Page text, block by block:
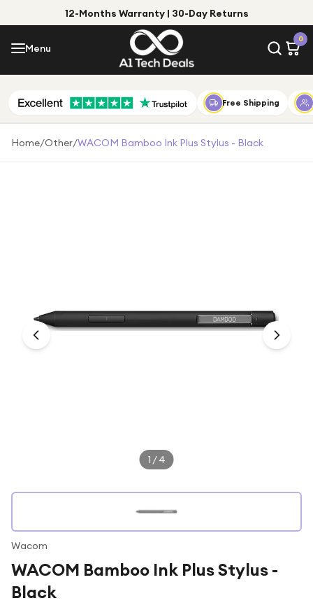
12-Months Warranty | 30-Day Returns
Menu
0
Menu
Shop by Category
Shop by Brand
Under £250
For gamers
Free Shipping
Home/Other/WACOM Bamboo Ink Plus Stylus - Black
1 /4
Wacom
WACOM Bamboo Ink Plus Stylus -
Black